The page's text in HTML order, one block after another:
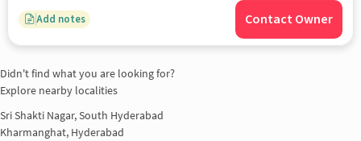
Add notes Contact Owner
Didn't find what you are looking for?
Explore nearby localities
Sri Shakti Nagar, South Hyderabad
Kharmanghat, Hyderabad